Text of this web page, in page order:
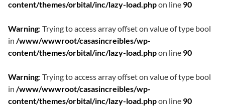
content/themes/orbital/inc/lazy-load.phpon line 90
Warning: Trying to access array offset on value of type bool
in /www/wwwroot/casasincreibles/wp-
content/themes/orbital/inc/lazy-load.phpon line 90
Warning: Trying to access array offset on value of type bool
in /www/wwwroot/casasincreibles/wp-
content/themes/orbital/inc/lazy-load.phpon line 90